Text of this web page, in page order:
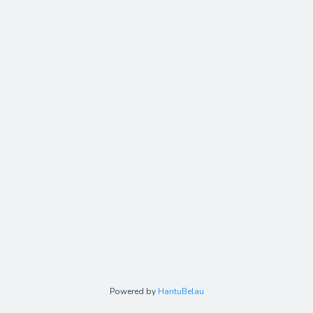
Powered by HantuBelau